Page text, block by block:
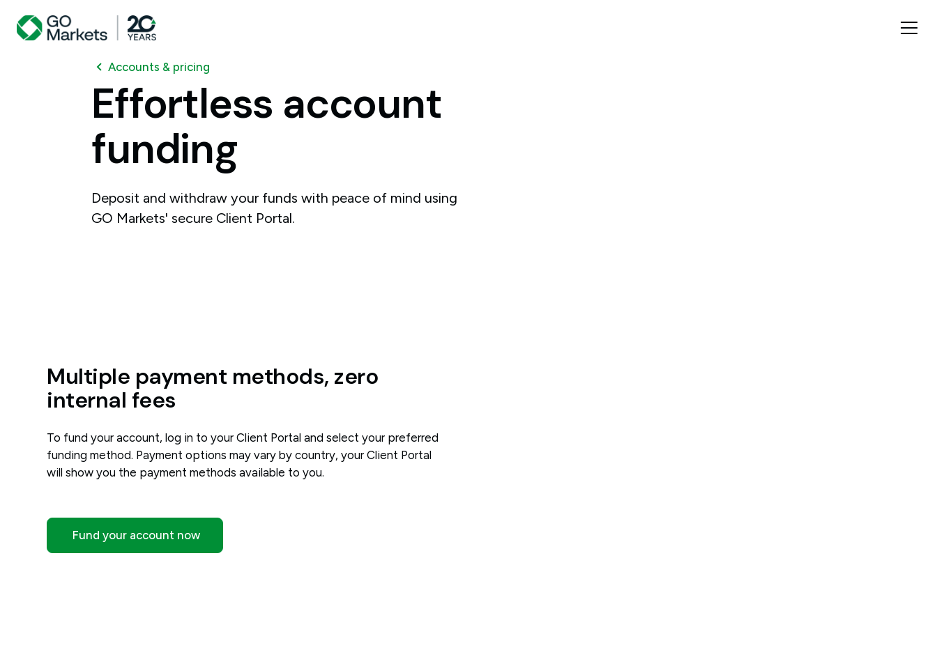
Accounts & pricing
Effortless account
funding
Deposit and withdraw your funds with peace of mind using
GO Markets' secure Client Portal.
Multiple payment methods, zero
internal fees
To fund your account, log in to your Client Portal and select your preferred
funding method. Payment options may vary by country, your Client Portal
will show you the payment methods available to you.
Fund your account now